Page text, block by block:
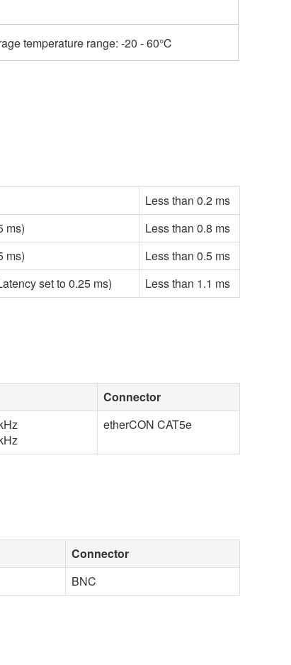
temperature range: -20 - 60℃
Less than 0.2 ms
ms)
Less than 0.8 ms
ms)
Less than 0.5 ms
set to 0.25 ms)
Less than 1.1 ms
Connector
etherCON CAT5e
Connector
BNC